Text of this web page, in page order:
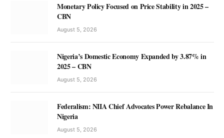
Monetary Policy Focused on Price Stability in 2025 –
CBN
August 5, 2026
Nigeria’s Domestic Economy Expanded by 3.87% in
2025 – CBN
August 5, 2026
Federalism: NIIA Chief Advocates Power Rebalance In
Nigeria
August 5, 2026